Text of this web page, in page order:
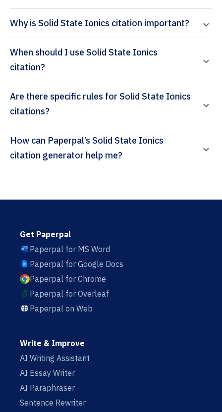
Why is Solid State Ionics citation important?
When should I use Solid State Ionics
citation?
Are there specific rules for Solid State Ionics
citations?
How can Paperpal’s Solid State Ionics
citation generator help me?
Get Paperpal
Paperpal for MS Word
Paperpal for Google Docs
Paperpal for Chrome
Paperpal for Overleaf
Paperpal on Web
Write & Improve
AI Writing Assistant
AI Essay Writer
AI Paraphraser
Sentence Rewriter